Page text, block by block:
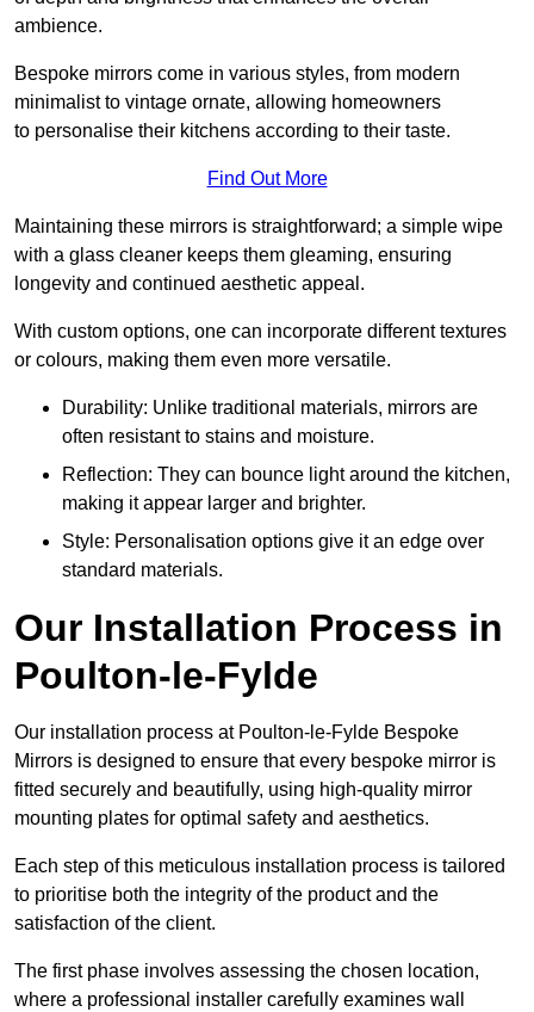
ambience.
Bespoke mirrors come in various styles, from modern
minimalist to vintage ornate, allowing homeowners
to personalise their kitchens according to their taste.
Find Out More
Maintaining these mirrors is straightforward; a simple wipe
with a glass cleaner keeps them gleaming, ensuring
longevity and continued aesthetic appeal.
With custom options, one can incorporate different textures
or colours, making them even more versatile.
Durability: Unlike traditional materials, mirrors are
often resistant to stains and moisture.
Reflection: They can bounce light around the kitchen,
making it appear larger and brighter.
Style: Personalisation options give it an edge over
standard materials.
Our Installation Process in
Poulton-le-Fylde
Our installation process at Poulton-le-Fylde Bespoke
Mirrors is designed to ensure that every bespoke mirror is
fitted securely and beautifully, using high-quality mirror
mounting plates for optimal safety and aesthetics.
Each step of this meticulous installation process is tailored
to prioritise both the integrity of the product and the
satisfaction of the client.
The first phase involves assessing the chosen location,
where a professional installer carefully examines wall